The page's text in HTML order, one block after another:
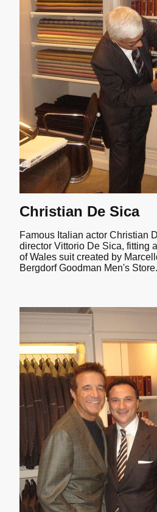
Christian De Sica
Famous Italian actor Christian
director Vittorio De Sica, fitting
of Wales suit created by
Bergdorf Goodman Men's Store.